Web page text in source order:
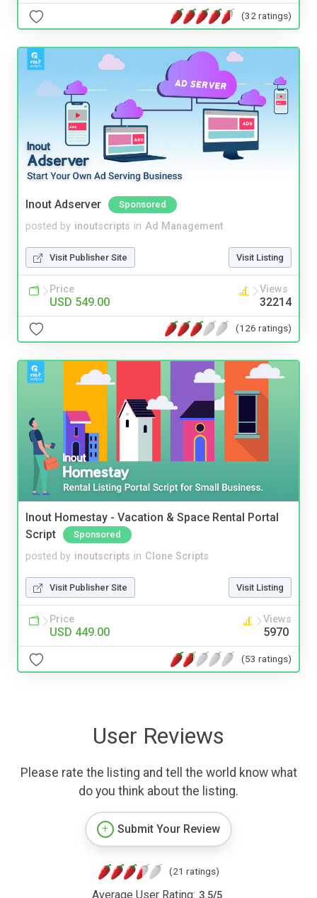
(32 ratings)
Inout Adserver Sponsored
posted by inoutscripts in Ad Management
Visit Publisher Site Visit Listing
Price
USD 549.00
Views
32214
(126 ratings)
Inout Homestay - Vacation & Space Rental Portal
Script
Sponsored
posted by inoutscripts in Clone Scripts
Visit Publisher Site Visit Listing
Price
USD 449.00
Views
5970
(53 ratings)
User Reviews
Please rate the listing and tell the world know what
do you think about the listing.
Submit Your Review
(21 ratings)
Average User Rating: 3.5/5